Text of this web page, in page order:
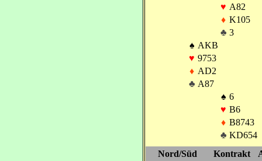
♥ A82
♦ K105
♣ 3
♠ AKB
♥ 9753
♦ AD2
♣ A87
♠ 6
♥ B6
♦ B8743
♣ KD654
Nord/Süd
Kontrakt